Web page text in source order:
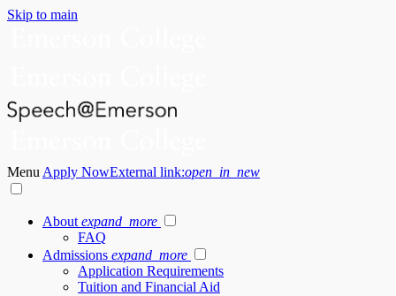
Skip to main
Menu Apply NowExternal link:open_in_new
About expand_more
FAQ
Admissions expand_more
Application Requirements
Tuition and Financial Aid